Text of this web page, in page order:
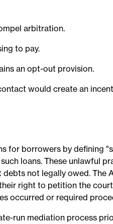
arbitration.
to pay.
an opt-out provision.
would create an
for borrowers by defining
loans. These unlawful
not legally owed. The
right to petition the
occurred or required
run mediation process